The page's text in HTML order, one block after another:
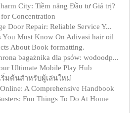
City: Tiềm năng Đầu tư Giá trị?
Concentration
Door Repair: Reliable Service Y...
You Must Know On Adivasi hair oil
About Book formatting.
bagażnika dla psów: wodoodp...
Ultimate Mobile Play Hub
ริ่มต้นสำหรับผู้เล่นใหม่
A Comprehensive Handbook
Fun Things To Do At Home